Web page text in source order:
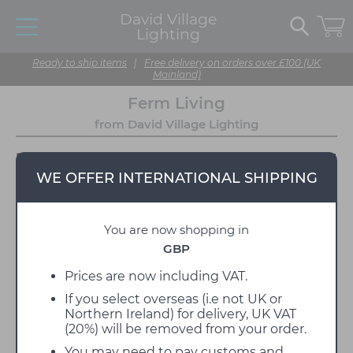
David Village
Lighting
Ready to ship items | Free delivery on orders over £100 (UK
Mainland)
WE OFFER INTERNATIONAL SHIPPING
You are now shopping in
GBP
Prices are now including VAT.
If you select overseas (i.e not UK or
Northern Ireland) for delivery, UK VAT
(20%) will be removed from your order.
Ferm Living
from David Village Lighting
Ferm Living is a Danish design manufacturer with a
sincere passion for design, craftsmanship, and
aesthetics, all of which have been essential
elements in the foundation of the brand since it was